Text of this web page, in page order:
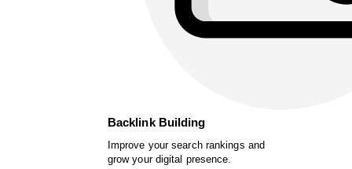
Backlink Building
Improve your search rankings and
grow your digital presence.